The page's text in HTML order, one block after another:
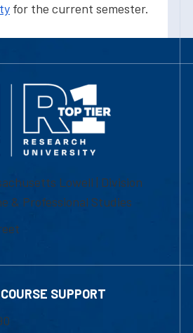
for the current semester.
Lowell | Division
& Professional Studies
SUPPORT